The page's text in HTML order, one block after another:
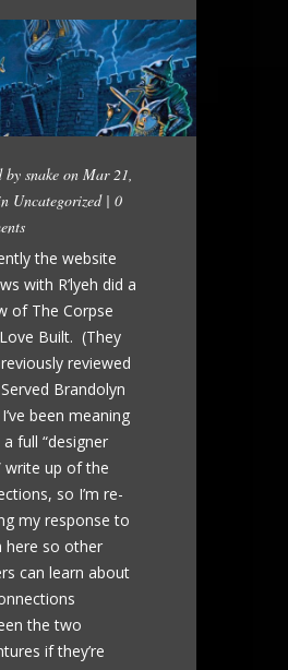
by snake on Mar 21,
Uncategorized| 0
the website
with R’lyeh did a
of The Corpse
Built. (They
reviewed
Brandolyn
been meaning
full “designer
write up of the
so I’m re-
my response to
here so other
can learn about
the two
if they’re